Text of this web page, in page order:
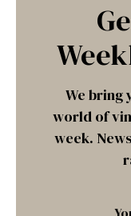
We bring
world of
week.